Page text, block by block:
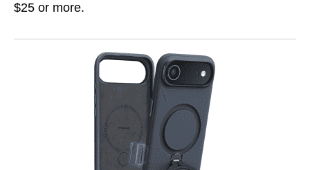
$25 or more.